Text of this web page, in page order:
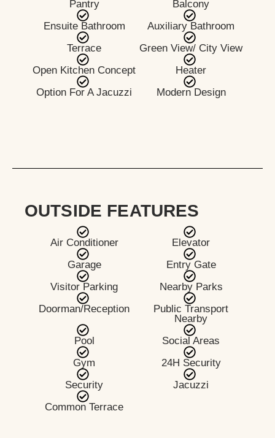
Pantry
Balcony
Ensuite Bathroom
Auxiliary Bathroom
Terrace
Green View/ City View
Open Kitchen Concept
Heater
Option For A Jacuzzi
Modern Design
Air Conditioner
Elevator
Garage
Entry Gate
Visitor Parking
Nearby Parks
Doorman/Reception
Public Transport
Nearby
Pool
Social Areas
Gym
24H Security
Security
Jacuzzi
Common Terrace
OUTSIDE FEATURES